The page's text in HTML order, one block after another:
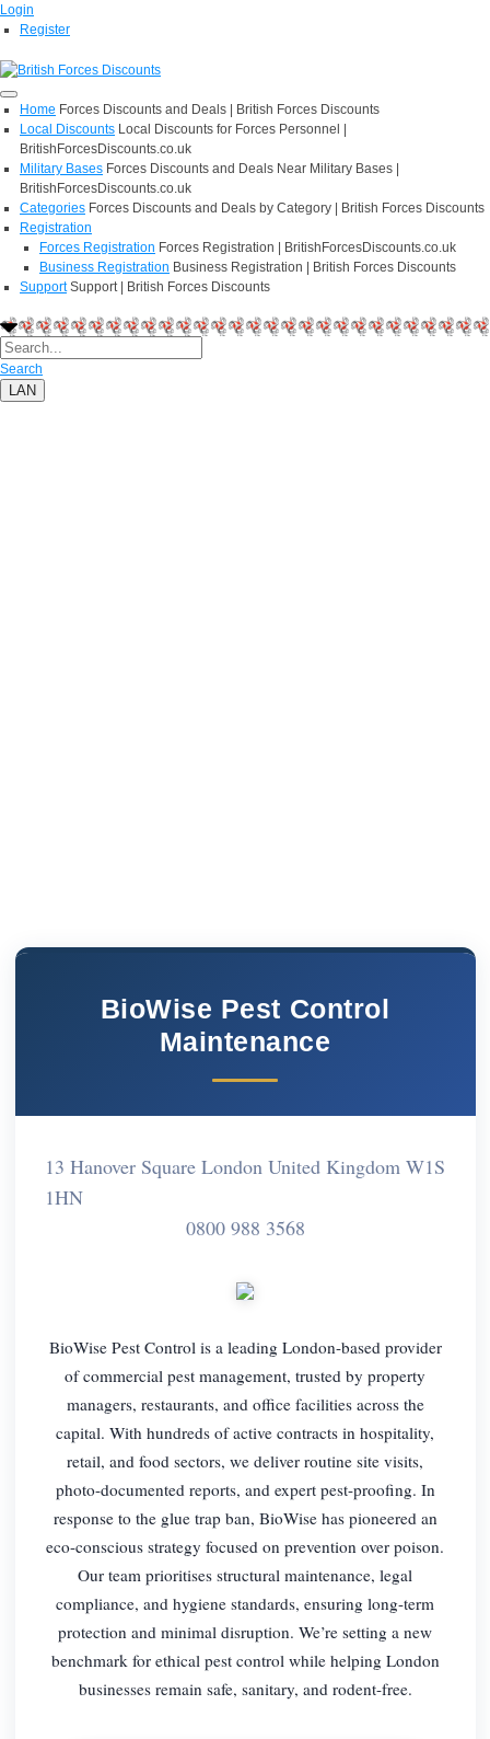
Login
Register
Home Forces Discounts and Deals | British Forces Discounts
Local Discounts Local Discounts for Forces Personnel |
BritishForcesDiscounts.co.uk
Military Bases Forces Discounts and Deals Near Military Bases |
BritishForcesDiscounts.co.uk
Categories Forces Discounts and Deals by Category | British Forces Discounts
Registration
Forces Registration Forces Registration | BritishForcesDiscounts.co.uk
Business Registration Business Registration | British Forces Discounts
Support Support | British Forces Discounts
Search
LAN
BioWise Pest Control
Maintenance
13 Hanover Square London United Kingdom W1S
1HN
0800 988 3568
BioWise Pest Control is a leading London-based provider
of commercial pest management, trusted by property
managers, restaurants, and office facilities across the
capital. With hundreds of active contracts in hospitality,
retail, and food sectors, we deliver routine site visits,
photo-documented reports, and expert pest-proofing. In
response to the glue trap ban, BioWise has pioneered an
eco-conscious strategy focused on prevention over poison.
Our team prioritises structural maintenance, legal
compliance, and hygiene standards, ensuring long-term
protection and minimal disruption. We’re setting a new
benchmark for ethical pest control while helping London
businesses remain safe, sanitary, and rodent-free.